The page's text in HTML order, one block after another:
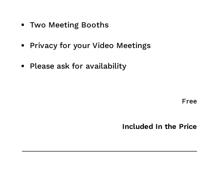
Two Meeting Booths
Privacy for your Video Meetings
Please ask for availability
Free
Included In the Price